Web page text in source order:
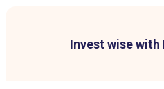
Invest wise with